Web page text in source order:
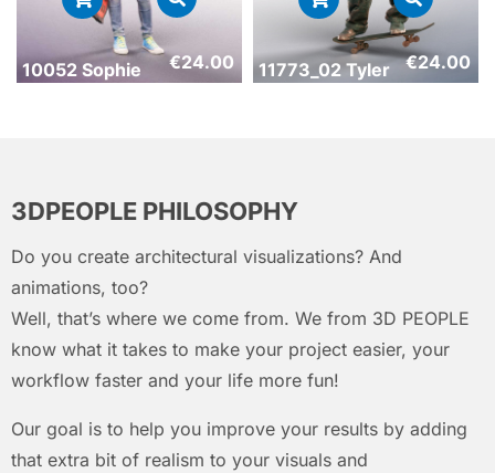
10052 Sophie €24.00 11773_02 Tyler €24.00
3DPEOPLE PHILOSOPHY
Do you create architectural visualizations? And
animations, too?
Well, that’s where we come from. We from 3D PEOPLE
know what it takes to make your project easier, your
workflow faster and your life more fun!
Our goal is to help you improve your results by adding
that extra bit of realism to your visuals and